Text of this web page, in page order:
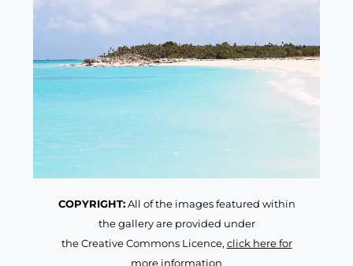
COPYRIGHT:All of the images featured within
the gallery are provided under
the Creative Commons Licence, click here for
more information